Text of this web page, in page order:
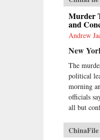
Murder
and
Andrew
New
The
political
morning
officials
all but
ChinaFile